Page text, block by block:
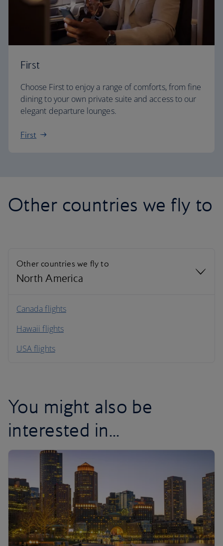
First
Choose First to enjoy a range of comforts, from fine
dining to your own private suite and access to our
elegant departure lounges.
First
Other countries we fly to
Other countries we fly to
North America
North America
South America
Canada flights
Hawaii flights
USA flights
You might also be
interested in...